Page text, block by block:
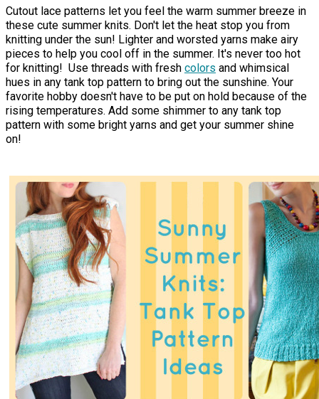
Cutout lace patterns let you feel the warm summer breeze in
these cute summer knits. Don't let the heat stop you from
knitting under the sun! Lighter and worsted yarns make airy
pieces to help you cool off in the summer. It's never too hot
for knitting! Use threads with fresh colors and whimsical
hues in any tank top pattern to bring out the sunshine. Your
favorite hobby doesn't have to be put on hold because of the
rising temperatures. Add some shimmer to any tank top
pattern with some bright yarns and get your summer shine
on!